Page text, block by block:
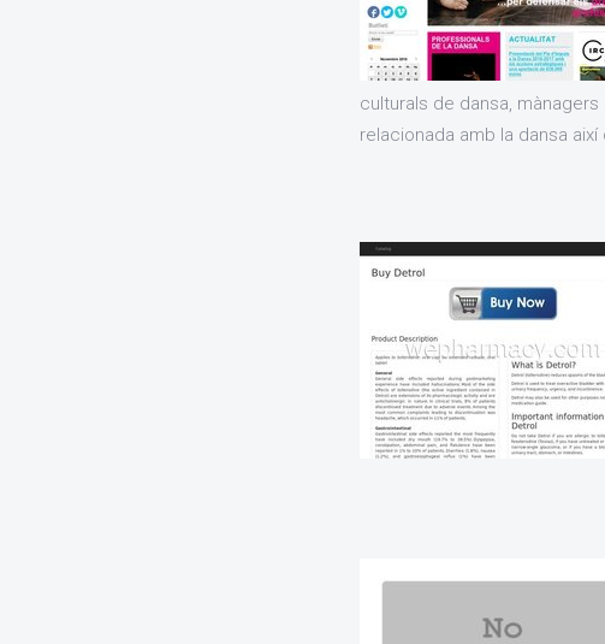
culturals de dansa,
relacionada amb la dansa